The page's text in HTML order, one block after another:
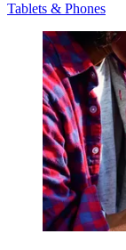
Tablets & Phones